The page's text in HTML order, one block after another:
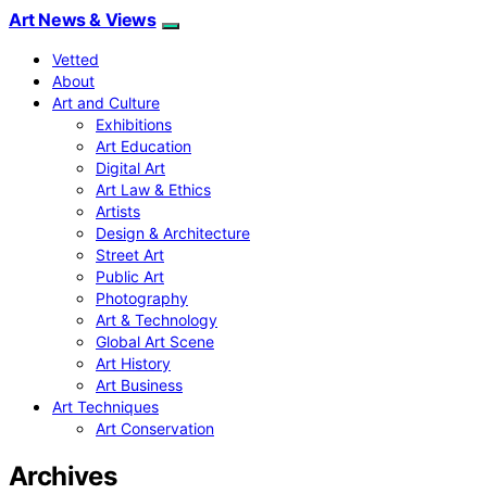
Art News & Views
Vetted
About
Art and Culture
Exhibitions
Art Education
Digital Art
Art Law & Ethics
Artists
Design & Architecture
Street Art
Public Art
Photography
Art & Technology
Global Art Scene
Art History
Art Business
Art Techniques
Art Conservation
Archives